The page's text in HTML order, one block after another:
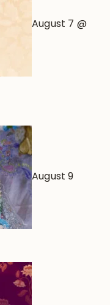
August 7 @
August 9